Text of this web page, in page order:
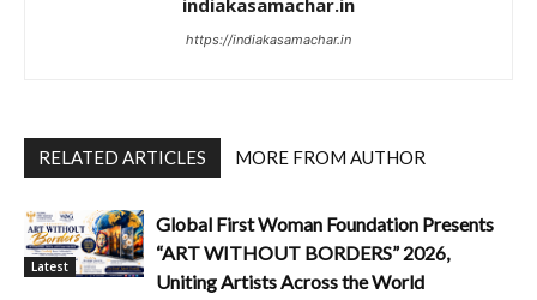
https://indiakasamachar.in
RELATED ARTICLES MORE FROM AUTHOR
Latest
Global First Woman Foundation Presents
“ART WITHOUT BORDERS” 2026,
Uniting Artists Across the World